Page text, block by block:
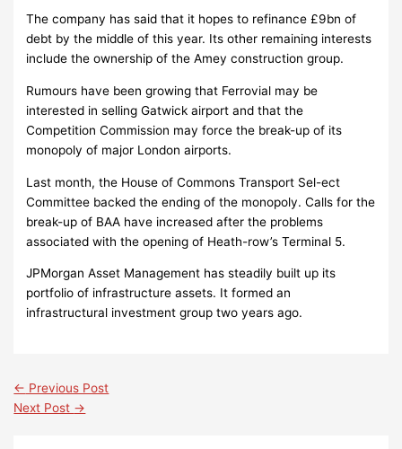
The company has said that it hopes to refinance £9bn of
debt by the middle of this year. Its other remaining interests
include the ownership of the Amey construction group.
Rumours have been growing that Ferrovial may be
interested in selling Gatwick airport and that the
Competition Commission may force the break-up of its
monopoly of major London airports.
Last month, the House of Commons Transport Sel-ect
Committee backed the ending of the monopoly. Calls for the
break-up of BAA have increased after the problems
associated with the opening of Heath-row’s Terminal 5.
JPMorgan Asset Management has steadily built up its
portfolio of infrastructure assets. It formed an
infrastructural investment group two years ago.
← Previous Post
Next Post →